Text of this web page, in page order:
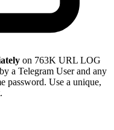
on 763K URL LOG
a Telegram User and any
password. Use a unique,